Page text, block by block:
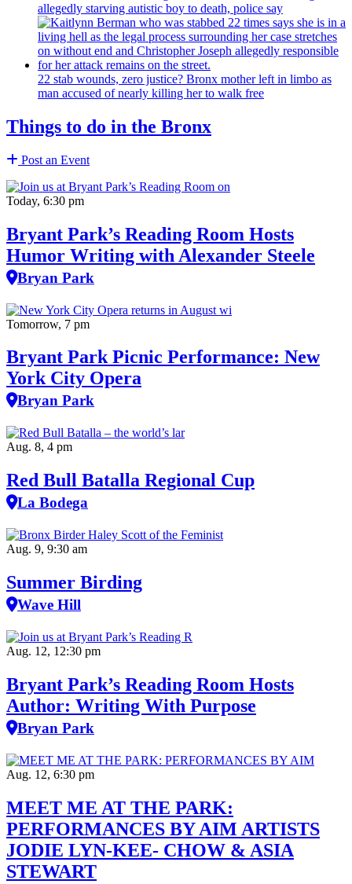
allegedly starving autistic boy to death, police say
22 stab wounds, zero justice? Bronx mother left in limbo as
man accused of nearly killing her to walk free
Things to do in the Bronx
Post an Event
Today, 6:30 pm
Bryant Park’s Reading Room Hosts
Humor Writing with Alexander Steele
Bryan Park
Tomorrow, 7 pm
Bryant Park Picnic Performance: New
York City Opera
Bryan Park
Aug. 8, 4 pm
Red Bull Batalla Regional Cup
La Bodega
Aug. 9, 9:30 am
Summer Birding
Wave Hill
Aug. 12, 12:30 pm
Bryant Park’s Reading Room Hosts
Author: Writing With Purpose
Bryan Park
Aug. 12, 6:30 pm
MEET ME AT THE PARK:
PERFORMANCES BY AIM ARTISTS
JODIE LYN-KEE- CHOW & ASIA
STEWART